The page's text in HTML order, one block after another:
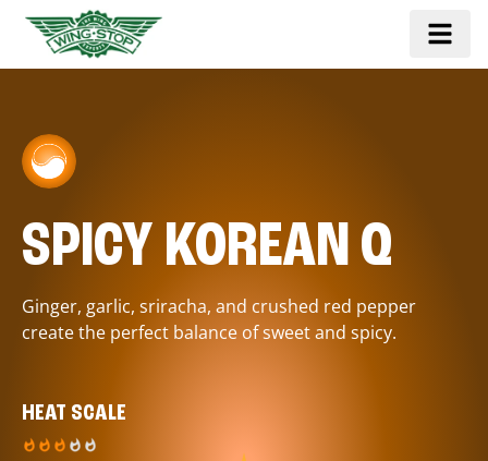
SPICY KOREAN Q
Ginger, garlic, sriracha, and crushed red pepper
create the perfect balance of sweet and spicy.
HEAT SCALE